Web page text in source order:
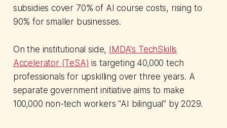
subsidies cover 70% of AI course costs, rising to
90% for smaller businesses.
On the institutional side, IMDA's TechSkills
Accelerator (TeSA) is targeting 40,000 tech
professionals for upskilling over three years. A
separate government initiative aims to make
100,000 non-tech workers "AI bilingual" by 2029.